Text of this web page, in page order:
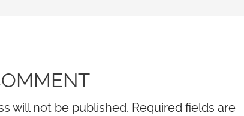
will not be published. Required fields are